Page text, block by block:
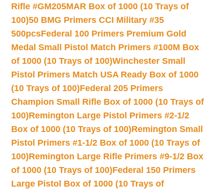
Rifle #GM205MAR Box of 1000 (10 Trays of
100)50 BMG Primers CCI Military #35
500pcsFederal 100 Primers Premium Gold
Medal Small Pistol Match Primers #100M Box
of 1000 (10 Trays of 100)Winchester Small
Pistol Primers Match USA Ready Box of 1000
(10 Trays of 100)Federal 205 Primers
Champion Small Rifle Box of 1000 (10 Trays of
100)Remington Large Pistol Primers #2-1/2
Box of 1000 (10 Trays of 100)Remington Small
Pistol Primers #1-1/2 Box of 1000 (10 Trays of
100)Remington Large Rifle Primers #9-1/2 Box
of 1000 (10 Trays of 100)Federal 150 Primers
Large Pistol Box of 1000 (10 Trays of